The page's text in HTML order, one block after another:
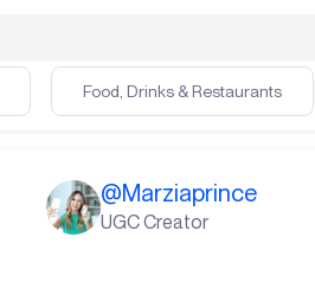
Food, Drinks & Restaurants
@Marziaprince
UGC Creator